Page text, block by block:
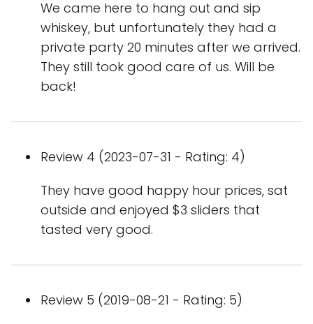
We came here to hang out and sip
whiskey, but unfortunately they had a
private party 20 minutes after we arrived.
They still took good care of us. Will be
back!
Review 4 (2023-07-31 - Rating: 4)
They have good happy hour prices, sat
outside and enjoyed $3 sliders that
tasted very good.
Review 5 (2019-08-21 - Rating: 5)